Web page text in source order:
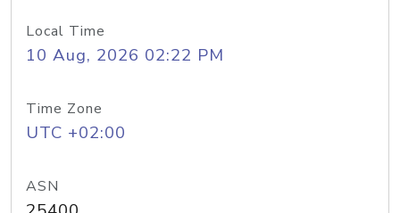
Local Time
10 Aug, 2026 02:22 PM
Time Zone
UTC +02:00
ASN